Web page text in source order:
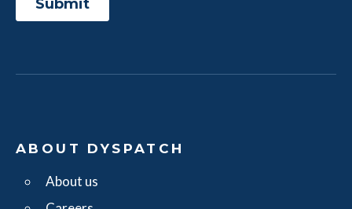
ABOUT DYSPATCH
About us